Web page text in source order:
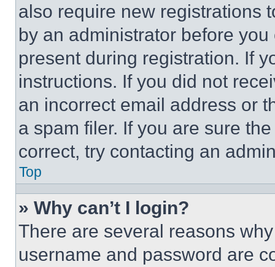
also require new registrations
by an administrator before
present during registration. If
instructions. If you did not
an incorrect email address or
a spam filer. If you are sure
correct, try contacting an
Top
» Why can’t I login?
There are several reasons
username and password are